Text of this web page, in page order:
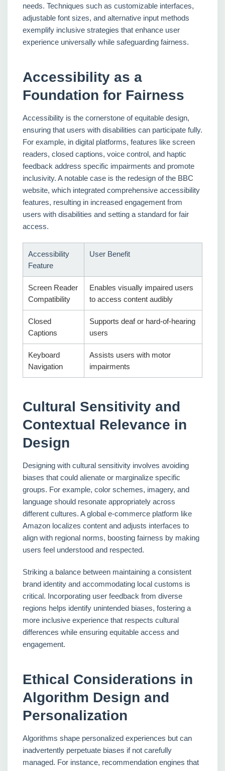
needs. Techniques such as customizable interfaces,
adjustable font sizes, and alternative input methods
exemplify inclusive strategies that enhance user
experience universally while safeguarding fairness.
Accessibility as a
Foundation for Fairness
Accessibility is the cornerstone of equitable design,
ensuring that users with disabilities can participate fully.
For example, in digital platforms, features like screen
readers, closed captions, voice control, and haptic
feedback address specific impairments and promote
inclusivity. A notable case is the redesign of the BBC
website, which integrated comprehensive accessibility
features, resulting in increased engagement from
users with disabilities and setting a standard for fair
access.
Accessibility
Feature
User Benefit
Screen Reader
Compatibility
Enables visually impaired users
to access content audibly
Closed
Captions
Supports deaf or hard-of-hearing
users
Keyboard
Navigation
Assists users with motor
impairments
Cultural Sensitivity and
Contextual Relevance in
Design
Designing with cultural sensitivity involves avoiding
biases that could alienate or marginalize specific
groups. For example, color schemes, imagery, and
language should resonate appropriately across
different cultures. A global e-commerce platform like
Amazon localizes content and adjusts interfaces to
align with regional norms, boosting fairness by making
users feel understood and respected.
Striking a balance between maintaining a consistent
brand identity and accommodating local customs is
critical. Incorporating user feedback from diverse
regions helps identify unintended biases, fostering a
more inclusive experience that respects cultural
differences while ensuring equitable access and
engagement.
Ethical Considerations in
Algorithm Design and
Personalization
Algorithms shape personalized experiences but can
inadvertently perpetuate biases if not carefully
managed. For instance, recommendation engines that